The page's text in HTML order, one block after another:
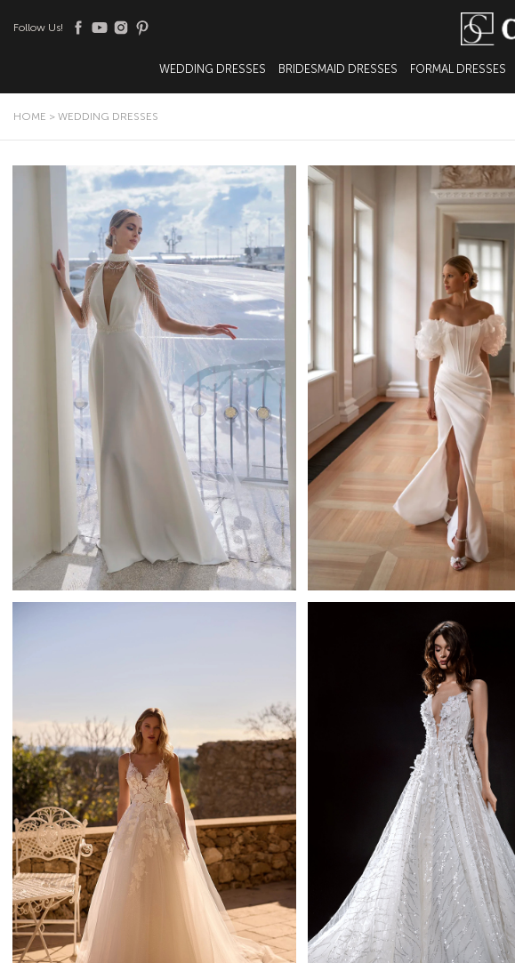
WEDDING DRESSES BRIDESMAID DRESSES FORMAL DRESSES
Follow Us!
HOME > WEDDING DRESSES
Tatiana Kaplun A-line
Adel
Tatiana Kaplun Sheath
Learn More >
Leda